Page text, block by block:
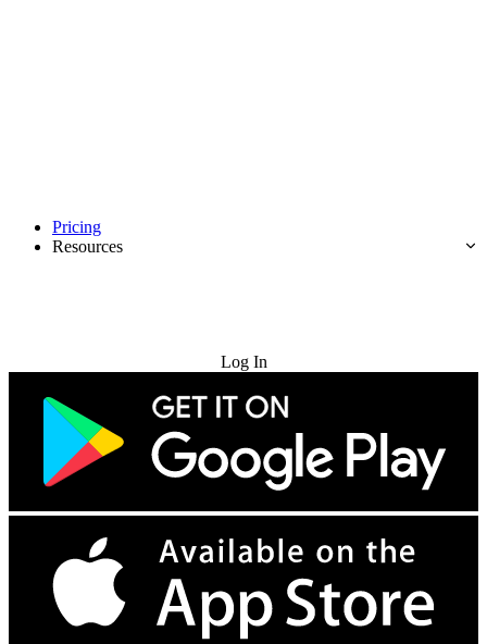
Pricing
Resources
Log In